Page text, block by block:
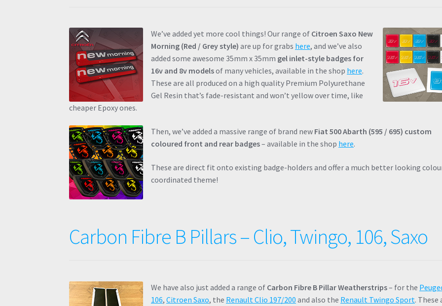
We’ve added yet more cool things! Our range of Citroen Saxo New
Morning (Red / Grey style) are up for grabs here, and we’ve also
added some awesome 35mm x 35mm gel inlet-style badges for
16v and 8v modelsof many vehicles, available in the shop here.
These are all produced on a high quality Premium Polyurethane
Gel Resin that’s fade-resistant and won’t yellow over time, like
cheaper Epoxy ones.
Then, we’ve added a massive range of brand new Fiat 500 Abarth (595 / 695) custom
coloured front and rear badges– available in the shop here.
These are direct fit onto existing badge-holders and offer a much better looking
coordinated theme!
Carbon Fibre B Pillars – Clio, Twingo, 106, Saxo
We have also just added a range of Carbon Fibre B Pillar Weatherstrips– for the
106,Citroen Saxo, the Renault Clio 197/200 and also the Renault Twingo Sport. These